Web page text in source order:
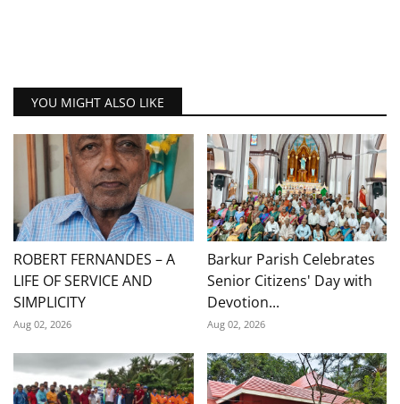
YOU MIGHT ALSO LIKE
ROBERT FERNANDES – A
LIFE OF SERVICE AND
SIMPLICITY
Aug 02, 2026
Barkur Parish Celebrates
Senior Citizens' Day with
Devotion...
Aug 02, 2026